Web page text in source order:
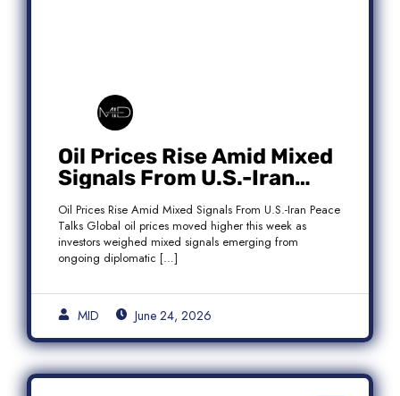
Oil Prices Rise Amid Mixed
Signals From U.S.-Iran
Peace Talks as Brent
Crude Gains
Oil Prices Rise Amid Mixed Signals From U.S.-Iran Peace
Talks Global oil prices moved higher this week as
investors weighed mixed signals emerging from
ongoing diplomatic […]
MID June 24, 2026